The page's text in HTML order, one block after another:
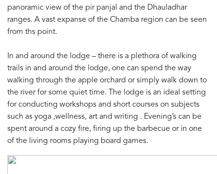
panoramic view of the pir panjal and the Dhauladhar
ranges. A vast expanse of the Chamba region can be seen
from ths point.
In and around the lodge – there is a plethora of walking
trails in and around the lodge, one can spend the way
walking through the apple orchard or simply walk down to
the river for some quiet time. The lodge is an ideal setting
for conducting workshops and short courses on subjects
such as yoga ,wellness, art and writing . Evening’s can be
spent around a cozy fire, firing up the barbecue or in one
of the living rooms playing board games.